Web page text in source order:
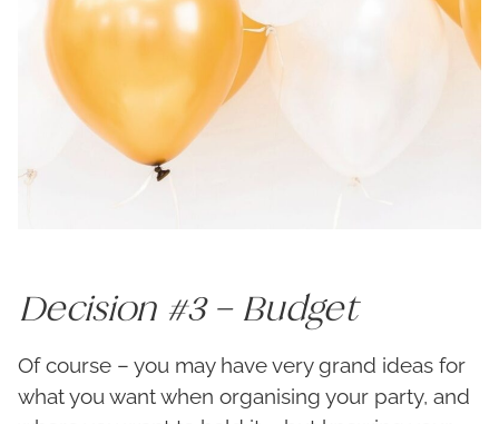
Decision #3 – Budget
Of course – you may have very grand ideas for
what you want when organising your party, and